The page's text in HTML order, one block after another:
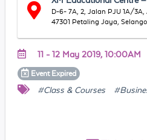
D-6- 7A, 2, Jalan PJU 1A/3A,
47301 Petaling Jaya,
11 - 12 May 2019, 10:00AM
Event Expired
#Class & Courses